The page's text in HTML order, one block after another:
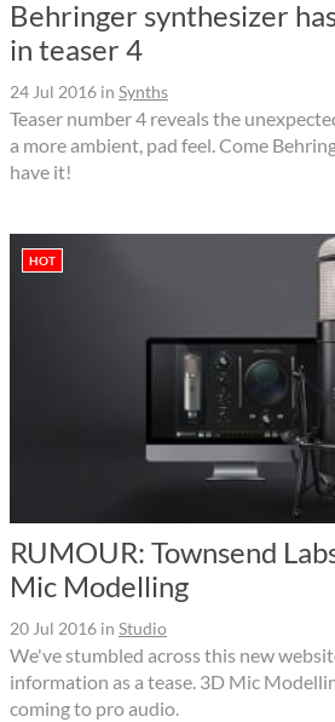
Behringer synthesizer
in teaser 4
24 Jul 2016 in Synths
Teaser number 4 reveals the
a more ambient, pad feel. Come
have it!
HOT
RUMOUR: Townsend
Mic Modelling
20 Jul 2016 in Studio
We've stumbled across this new
information as a tease. 3D Mic
coming to pro audio.